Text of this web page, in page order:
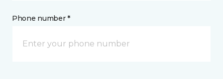
Phone number *